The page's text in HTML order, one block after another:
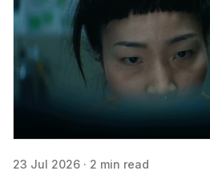
23 Jul 2026 · 2 min read